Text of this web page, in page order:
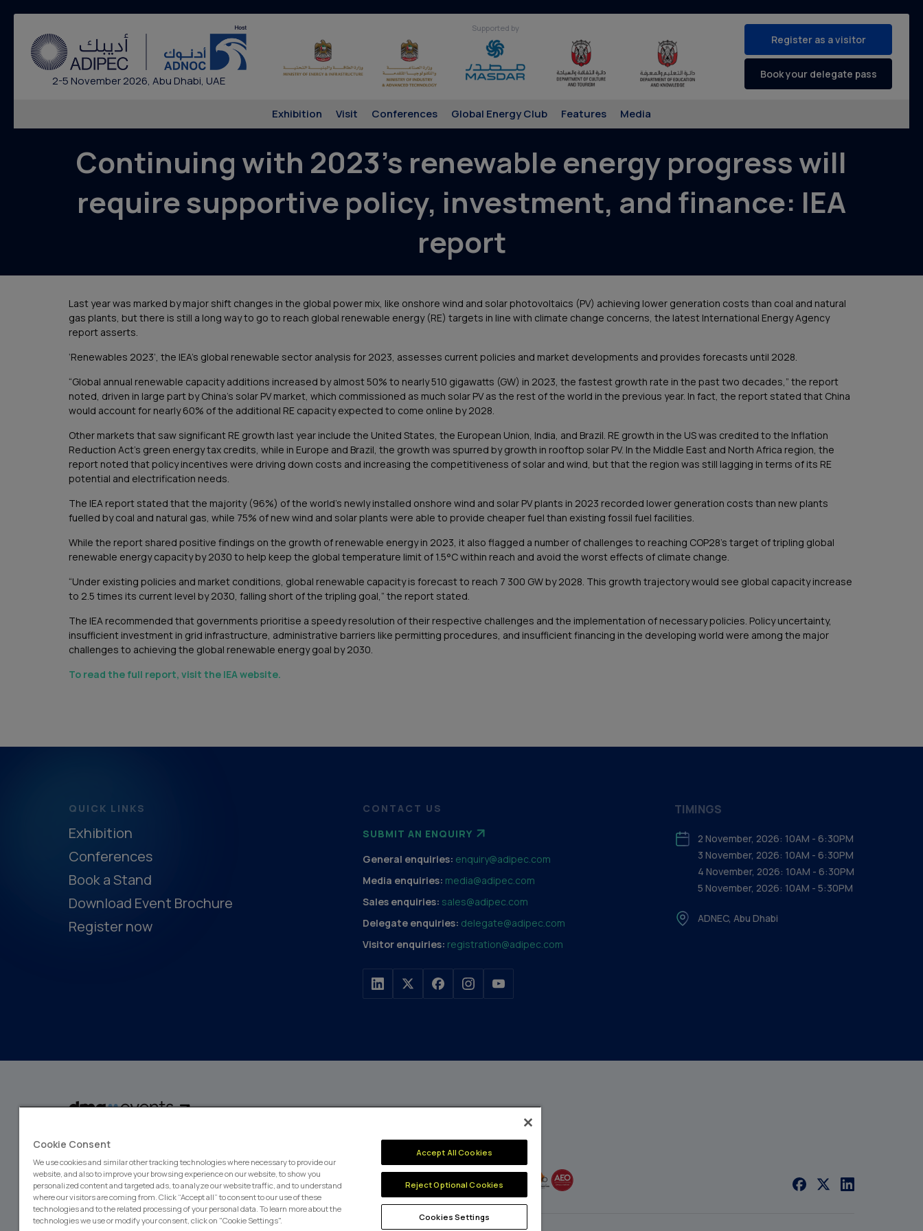
2-5 November 2026, Abu Dhabi, UAE
Supported by
Register as a visitor
Book your delegate pass
Exhibition Visit Conferences Global Energy Club Features Media
Continuing with 2023’s renewable energy progress will
require supportive policy, investment, and finance: IEA
report
Last year was marked by major shift changes in the global power mix, like onshore wind and solar photovoltaics (PV) achieving lower generation costs than coal and natural
gas plants, but there is still a long way to go to reach global renewable energy (RE) targets in line with climate change concerns, the latest International Energy Agency
report asserts.
‘Renewables 2023’, the IEA’s global renewable sector analysis for 2023, assesses current policies and market developments and provides forecasts until 2028.
“Global annual renewable capacity additions increased by almost 50% to nearly 510 gigawatts (GW) in 2023, the fastest growth rate in the past two decades,” the report
noted, driven in large part by China’s solar PV market, which commissioned as much solar PV as the rest of the world in the previous year. In fact, the report stated that China
would account for nearly 60% of the additional RE capacity expected to come online by 2028.
Other markets that saw significant RE growth last year include the United States, the European Union, India, and Brazil. RE growth in the US was credited to the Inflation
Reduction Act’s green energy tax credits, while in Europe and Brazil, the growth was spurred by growth in rooftop solar PV. In the Middle East and North Africa region, the
report noted that policy incentives were driving down costs and increasing the competitiveness of solar and wind, but that the region was still lagging in terms of its RE
potential and electrification needs.
The IEA report stated that the majority (96%) of the world’s newly installed onshore wind and solar PV plants in 2023 recorded lower generation costs than new plants
fuelled by coal and natural gas, while 75% of new wind and solar plants were able to provide cheaper fuel than existing fossil fuel facilities.
While the report shared positive findings on the growth of renewable energy in 2023, it also flagged a number of challenges to reaching COP28’s target of tripling global
renewable energy capacity by 2030 to help keep the global temperature limit of 1.5°C within reach and avoid the worst effects of climate change.
“Under existing policies and market conditions, global renewable capacity is forecast to reach 7 300 GW by 2028. This growth trajectory would see global capacity increase
to 2.5 times its current level by 2030, falling short of the tripling goal,” the report stated.
The IEA recommended that governments prioritise a speedy resolution of their respective challenges and the implementation of necessary policies. Policy uncertainty,
insufficient investment in grid infrastructure, administrative barriers like permitting procedures, and insufficient financing in the developing world were among the major
challenges to achieving the global renewable energy goal by 2030.
To read the full report, visit the IEA website.
QUICK LINKS
Exhibition
Conferences
Book a Stand
Download Event Brochure
Register now
CONTACT US
SUBMIT AN ENQUIRY
General enquiries: enquiry@adipec.com
Media enquiries: media@adipec.com
Sales enquiries: sales@adipec.com
Delegate enquiries: delegate@adipec.com
Visitor enquiries: registration@adipec.com
TIMINGS
2 November, 2026: 10AM - 6:30PM
3 November, 2026: 10AM - 6:30PM
4 November, 2026: 10AM - 6:30PM
5 November, 2026: 10AM - 5:30PM
ADNEC, Abu Dhabi
events focusing on diverse industries, from energy, construction and transport to
design and hospitality. More than 425,000 visitors attend our events annually,
creating opportunities to network, do business, overcome challenges and discover
emerging industry opportunities.
MEMBER OF
Cookie Consent
We use cookies and similar other tracking technologies where necessary to provide our
website, and also to improve your browsing experience on our website, to show you
personalized content and targeted ads, to analyze our website traffic, and to understand
where our visitors are coming from. Click “Accept all” to consent to our use of these
technologies and to the related processing of your personal data. To learn more about the
technologies we use or modify your consent, click on "Cookie Settings".
Accept All Cookies
Reject Optional Cookies
Cookies Settings